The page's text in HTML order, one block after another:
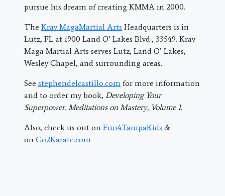
pursue his dream of creating KMMA in 2000.
The Krav MagaMartial Arts Headquarters is in
Lutz, FL at 1900 Land O’ Lakes Blvd., 33549. Krav
Maga Martial Arts serves Lutz, Land O’ Lakes,
Wesley Chapel, and surrounding areas.
See stephendelcastillo.com for more information
and to order my book, Developing Your
Superpower, Meditations on Mastery, Volume 1.
Also, check us out on Fun4TampaKids &
on Go2Karate.com